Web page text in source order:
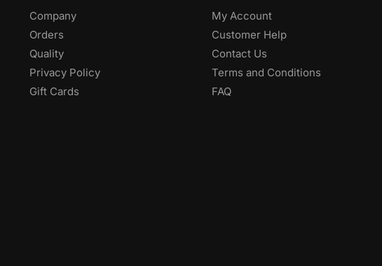
Company
Orders
Quality
Privacy Policy
Gift Cards
My Account
Customer Help
Contact Us
Terms and Conditions
FAQ